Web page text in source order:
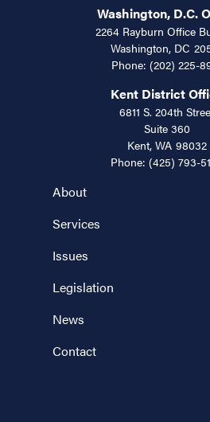
About
Services
Issues
Legislation
News
Contact
Washington, D.C.
2264 Rayburn Office
Washington, DC
Phone: (202) 225-
Kent District
6811 S. 204th
Suite 360
Kent, WA98032
Phone: (425) 793-